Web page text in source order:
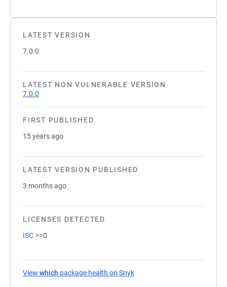
LATEST VERSION
7.0.0
LATEST NON VULNERABLE VERSION
7.0.0
FIRST PUBLISHED
15 years ago
LATEST VERSION PUBLISHED
3 months ago
LICENSES DETECTED
ISC >=0
View which package health on Snyk